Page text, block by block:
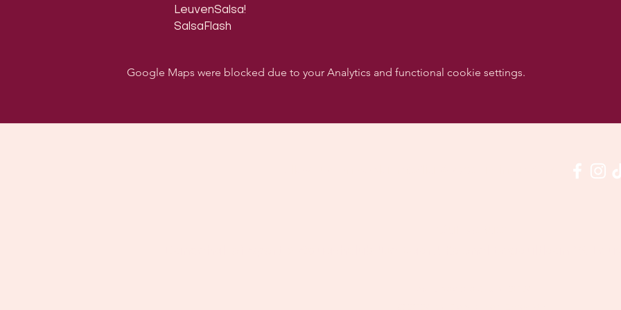
LeuvenSalsa!
SalsaFlash
Google Maps were blocked due to your Analytics and functional cookie settings.